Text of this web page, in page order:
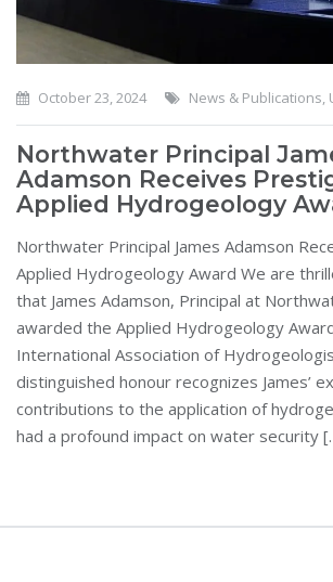
October 23, 2024 News & Publications,
Northwater Principal
Adamson Receives
Applied Hydrogeology
Northwater Principal James Adamson
Applied Hydrogeology Award We are
that James Adamson, Principal at
awarded the Applied Hydrogeology
International Association of
distinguished honour recognizes James’
contributions to the application of
had a profound impact on water security